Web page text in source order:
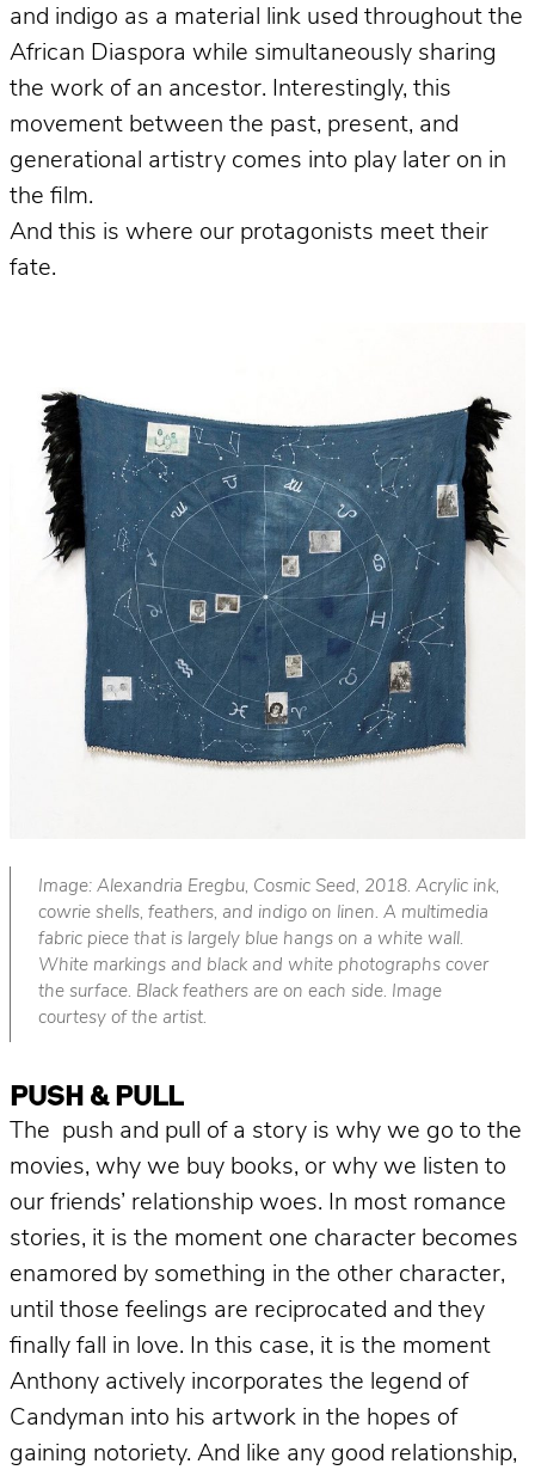
and indigo as a material link used throughout the
African Diaspora while simultaneously sharing
the work of an ancestor. Interestingly, this
movement between the past, present, and
generational artistry comes into play later on in
the film.
And this is where our protagonists meet their
fate.
Image: Alexandria Eregbu, Cosmic Seed, 2018. Acrylic ink,
cowrie shells, feathers, and indigo on linen. A multimedia
fabric piece that is largely blue hangs on a white wall.
White markings and black and white photographs cover
the surface. Black feathers are on each side. Image
courtesy of the artist.
PUSH & PULL
The push and pull of a story is why we go to the
movies, why we buy books, or why we listen to
our friends’ relationship woes. In most romance
stories, it is the moment one character becomes
enamored by something in the other character,
until those feelings are reciprocated and they
finally fall in love. In this case, it is the moment
Anthony actively incorporates the legend of
Candyman into his artwork in the hopes of
gaining notoriety. And like any good relationship,